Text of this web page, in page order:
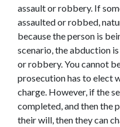
assault or robbery. If
assaulted or robbed,
because the person is
scenario, the abduction
or robbery. You cannot
prosecution has to elect
charge. However, if the
completed, and then the
their will, then they can